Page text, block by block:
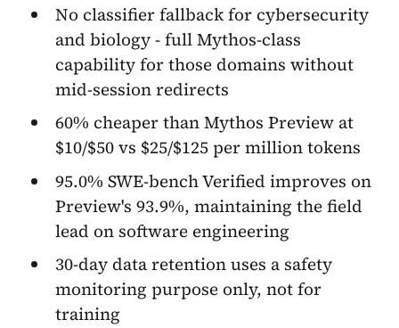
No classifier fallback for cybersecurity
and biology - full Mythos-class
capability for those domains without
mid-session redirects
60% cheaper than Mythos Preview at
$10/$50 vs $25/$125 per million tokens
95.0% SWE-bench Verified improves on
Preview's 93.9%, maintaining the field
lead on software engineering
30-day data retention uses a safety
monitoring purpose only, not for
training